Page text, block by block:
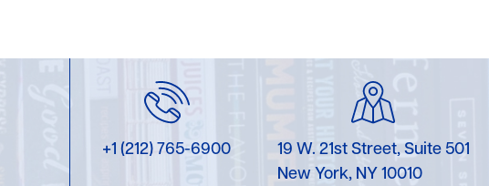
+1 (212) 765-6900
19 W. 21st Street, Suite 501
New York, NY 10010